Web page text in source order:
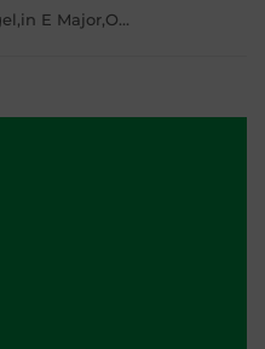
M. Reger-Bauernregel,in E Major,Op.8 No.5